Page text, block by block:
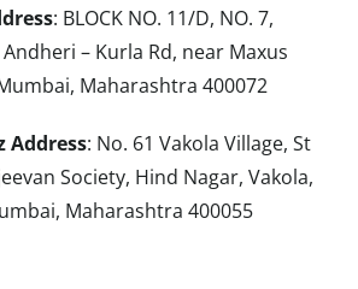
: BLOCK NO. 11/D, NO. 7,
Andheri – Kurla Rd, near Maxus
Maharashtra 400072
Address: No. 61 Vakola Village, St
Society, Hind Nagar, Vakola,
Maharashtra 400055